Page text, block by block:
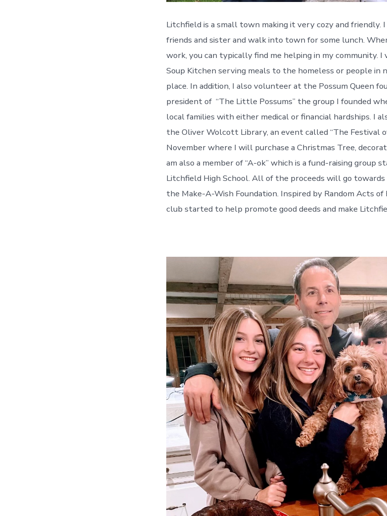
Litchfield is a small town making it very cozy and friendly.
friends and sister and walk into town for some lunch.
work, you can typically find me helping in my community.
Soup Kitchen serving meals to the homeless or people in
place. In addition, I also volunteer at the Possum Queen
president of “The Little Possums” the group I founded
local families with either medical or financial hardships. I
the Oliver Wolcott Library, an event called “The Festival
November where I will purchase a Christmas Tree,
am also a member of “A-ok” which is a fund-raising group
Litchfield High School. All of the proceeds will go
the Make-A-Wish Foundation. Inspired by Random Acts
club started to help promote good deeds and make